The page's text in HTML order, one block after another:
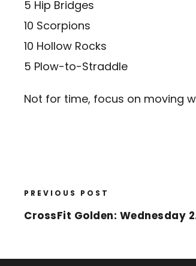
5 Hip Bridges
10 Scorpions
10 Hollow Rocks
5 Plow-to-Straddle
Not for time, focus on moving
PREVIOUS POST
CrossFit Golden: Wednesday